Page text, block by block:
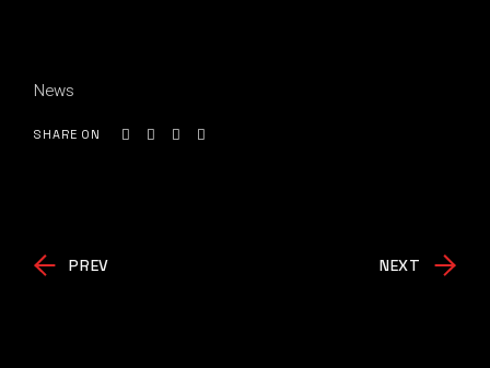
News
SHARE ON
PREV NEXT